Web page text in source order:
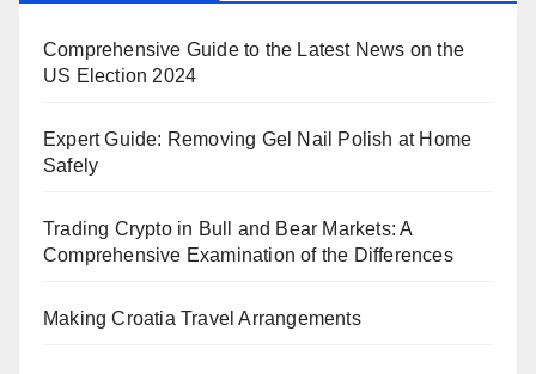
Comprehensive Guide to the Latest News on the
US Election 2024
Expert Guide: Removing Gel Nail Polish at Home
Safely
Trading Crypto in Bull and Bear Markets: A
Comprehensive Examination of the Differences
Making Croatia Travel Arrangements